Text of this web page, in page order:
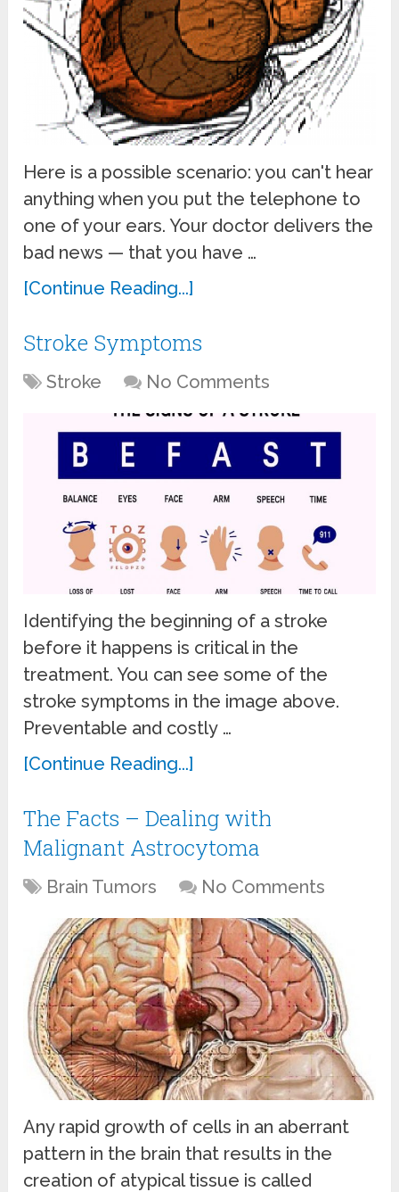
Here is a possible scenario: you can't hear
anything when you put the telephone to
one of your ears. Your doctor delivers the
bad news — that you have …
[Continue Reading...]
Stroke Symptoms
Stroke No Comments
Identifying the beginning of a stroke
before it happens is critical in the
treatment. You can see some of the
stroke symptoms in the image above.
Preventable and costly …
[Continue Reading...]
The Facts – Dealing with
Malignant Astrocytoma
Brain Tumors No Comments
Any rapid growth of cells in an aberrant
pattern in the brain that results in the
creation of atypical tissue is called